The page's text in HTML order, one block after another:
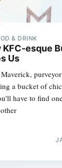
& DRINK
KFC-esque
Us
a bucket of
have to find